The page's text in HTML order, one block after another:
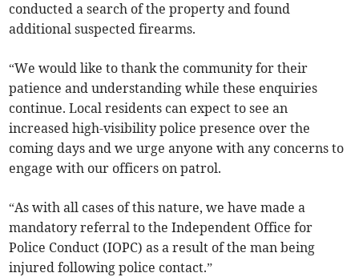
conducted a search of the property and found
additional suspected firearms.
“We would like to thank the community for their
patience and understanding while these enquiries
continue. Local residents can expect to see an
increased high-visibility police presence over the
coming days and we urge anyone with any concerns to
engage with our officers on patrol.
“As with all cases of this nature, we have made a
mandatory referral to the Independent Office for
Police Conduct (IOPC) as a result of the man being
injured following police contact.”